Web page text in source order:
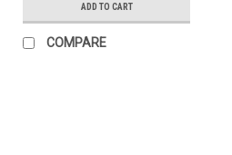
ADD TO CART
COMPARE